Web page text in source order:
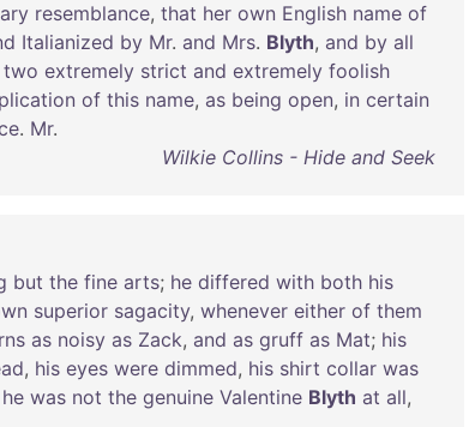
resemblance, that her own English name of
Italianized by Mr. and Mrs. Blyth, and by all
two extremely strict and extremely foolish
of this name, as being open, in certain
. Mr.
Wilkie Collins - Hide and Seek
but the fine arts; he differed with both his
superior sagacity, whenever either of them
as noisy as Zack, and as gruff as Mat; his
, his eyes were dimmed, his shirt collar was
he was not the genuine Valentine Blyth at all,